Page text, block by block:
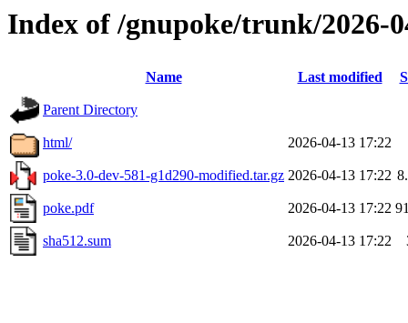
Index of /gnupoke/trunk/2026-
Name Last modified
Parent Directory
html/ 2026-04-13 17:22
poke-3.0-dev-581-g1d290-modified.tar.gz 2026-04-13 17:22
poke.pdf 2026-04-13 17:22
sha512.sum 2026-04-13 17:22